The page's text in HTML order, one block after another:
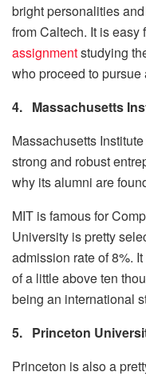
bright personalities
from Caltech. It is easy
assignmentstudying
who proceed to
4. Massachusetts
Massachusetts
strong and robust
why its alumni are
MIT is famous for
University is pretty
admission rate of 8%.
of a little above ten
being an international
5. Princeton
Princeton is also a